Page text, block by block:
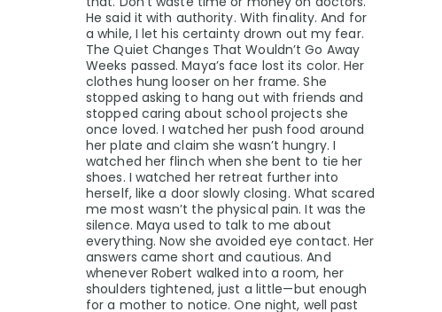
He said it with authority. With finality. And for
a while, I let his certainty drown out my fear.
The Quiet Changes That Wouldn’t Go Away
Weeks passed. Maya’s face lost its color. Her
clothes hung looser on her frame. She
stopped asking to hang out with friends and
stopped caring about school projects she
once loved. I watched her push food around
her plate and claim she wasn’t hungry. I
watched her flinch when she bent to tie her
shoes. I watched her retreat further into
herself, like a door slowly closing. What scared
me most wasn’t the physical pain. It was the
silence. Maya used to talk to me about
everything. Now she avoided eye contact. Her
answers came short and cautious. And
whenever Robert walked into a room, her
shoulders tightened, just a little—but enough
for a mother to notice. One night, well past